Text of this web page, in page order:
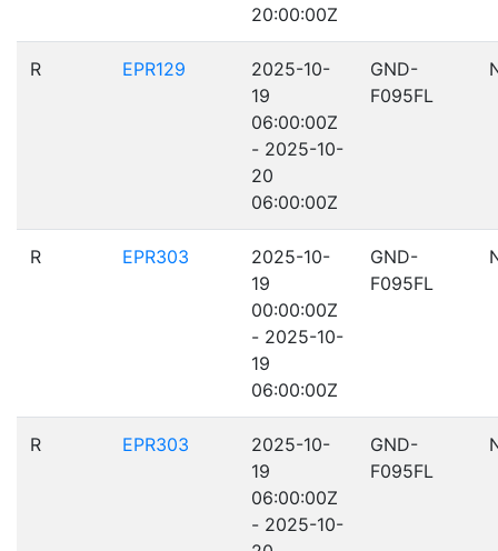
20:00:00Z
R EPR129
2025-10-
19
06:00:00Z
- 2025-10-
20
06:00:00Z
GND-
F095FL
R EPR303
2025-10-
19
00:00:00Z
- 2025-10-
19
06:00:00Z
GND-
F095FL
R EPR303
2025-10-
19
06:00:00Z
- 2025-10-
GND-
F095FL